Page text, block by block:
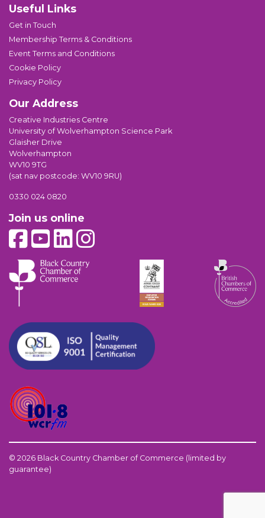
Useful Links
Get in Touch
Membership Terms & Conditions
Event Terms and Conditions
Cookie Policy
Privacy Policy
Our Address
Creative Industries Centre
University of Wolverhampton Science Park
Glaisher Drive
Wolverhampton
WV10 9TG
(sat nav postcode: WV10 9RU)
0330 024 0820
Join us online
© 2026 Black Country Chamber of Commerce (limited by
guarantee)